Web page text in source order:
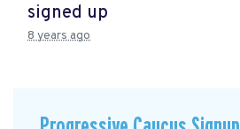
signed up
8 years ago